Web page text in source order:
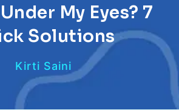
My Eyes? 7
Solutions
Kirti Saini